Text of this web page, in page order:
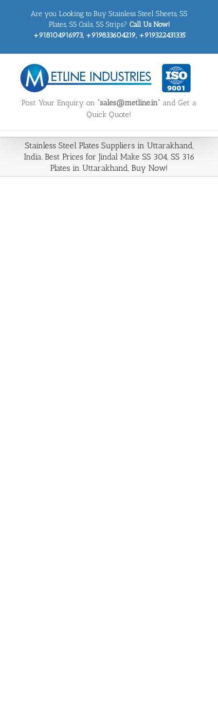
Are you Looking to Buy Stainless Steel Sheets, SS
Plates, SS Coils, SS Strips? Call Us Now!
+918104916973, +919833604219, +919322431335
Post Your Enquiry on “sales@metline.in” and Get a
Quick Quote!
Stainless Steel Plates Suppliers in Uttarakhand,
India. Best Prices for Jindal Make SS 304, SS 316
Plates in Uttarakhand, Buy Now!